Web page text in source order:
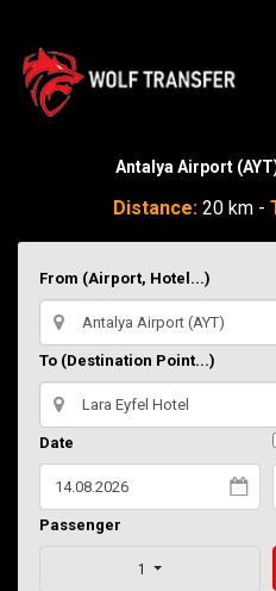
Antalya Airport
Distance: 20 km -
From (Airport, Hotel...)
To (Destination Point...)
Date
Passenger
1